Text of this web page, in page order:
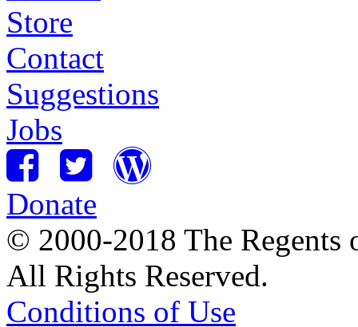
Store
Contact
Suggestions
Jobs
Donate
© 2000-2018 The
All Rights Reserved.
Conditions of Use